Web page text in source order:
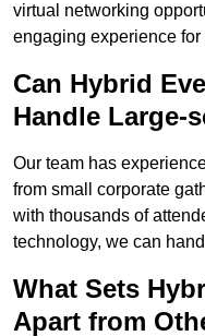
virtual networking
engaging experience for
Can Hybrid
Handle Large-
Our team has
from small corporate
with thousands of
technology, we can
What Sets
Apart from